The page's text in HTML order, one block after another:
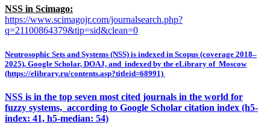
NSS in Scimago:
https://www.scimagojr.com/journalsearch.php?
q=21100864379&tip=sid&clean=0
Neutrosophic Sets and Systems (NSS) is indexed in Scopus (coverage 2018–
2025), Google Scholar, DOAJ, and indexed by the eLibrary of Moscow
(https://elibrary.ru/contents.asp?titleid=68991)
NSS is in the top seven most cited journals in the world for
fuzzy systems, according to Google Scholar citation index (h5-
index: 41, h5-median: 54)